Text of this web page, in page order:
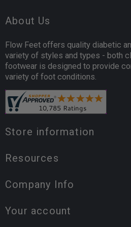
About Us
Flow Feet offers quality diabetic
variety of styles and types - both
footwear is designed to provide
variety of foot conditions.
Store information
Resources
Company Info
Your account